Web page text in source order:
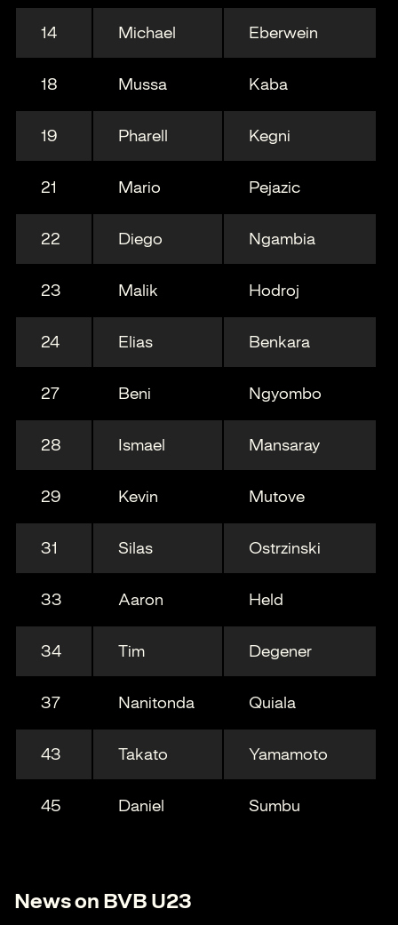
14 Michael Eberwein
18 Mussa Kaba
19 Pharell Kegni
21 Mario Pejazic
22 Diego Ngambia
23 Malik Hodroj
24 Elias Benkara
27 Beni Ngyombo
28 Ismael Mansaray
29 Kevin Mutove
31 Silas Ostrzinski
33 Aaron Held
34 Tim Degener
37 Nanitonda Quiala
43 Takato Yamamoto
45 Daniel Sumbu
News on BVB U23